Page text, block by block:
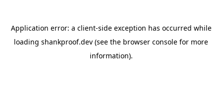
Application error: a client-side exception has occurred while
loading shankproof.dev (see the browser console for more
information).